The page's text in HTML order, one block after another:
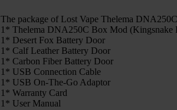
The package of Lost Vape Thelema
1* Thelema DNA250C Box Mod (Kingsnake
1* Desert Fox Battery Door
1* Calf Leather Battery Door
1* Carbon Fiber Battery Door
1* USB Connection Cable
1* USB On-The-Go Adaptor
1* Warranty Card
1* User Manual